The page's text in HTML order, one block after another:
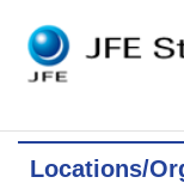
Locations/